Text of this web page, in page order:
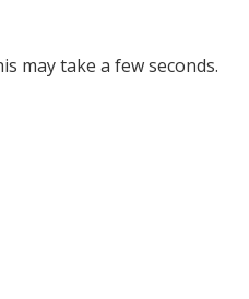
may take a few seconds.